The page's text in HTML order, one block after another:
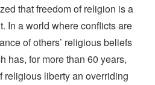
that freedom of religion is a
In a world where conflicts are
of others’ religious beliefs
has, for more than 60 years,
religious liberty an overriding